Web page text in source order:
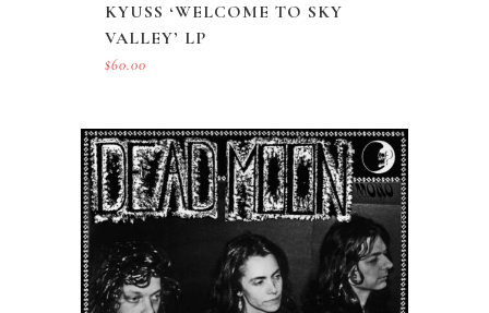
KYUSS ‘WELCOME TO SKY
VALLEY’ LP
$60.00